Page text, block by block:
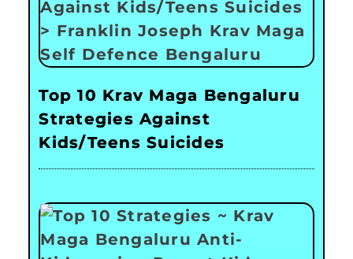
Top 10 Krav Maga Bengaluru
Strategies Against
Kids/Teens Suicides